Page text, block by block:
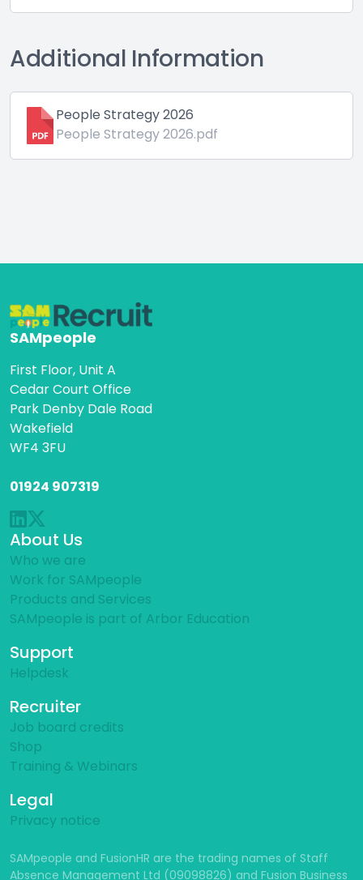
Additional Information
People Strategy 2026
People Strategy 2026.pdf
SAMpeople
First Floor, Unit A
Cedar Court Office
Park Denby Dale Road
Wakefield
WF4 3FU
01924 907319
About Us
Who we are
Work for SAMpeople
Products and Services
SAMpeople is part of Arbor Education
Support
Helpdesk
Recruiter
Job board credits
Shop
Training & Webinars
Legal
Privacy notice
SAMpeople and FusionHR are the trading names of Staff
Absence Management Ltd (09098826) and Fusion Business